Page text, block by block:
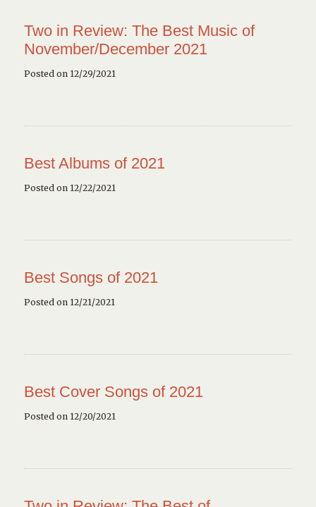
Two in Review: The Best Music of
November/December 2021
Posted on 12/29/2021
Best Albums of 2021
Posted on 12/22/2021
Best Songs of 2021
Posted on 12/21/2021
Best Cover Songs of 2021
Posted on 12/20/2021